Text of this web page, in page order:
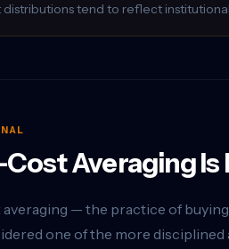
tend to reflect
Averaging
— the practice of
one of the more